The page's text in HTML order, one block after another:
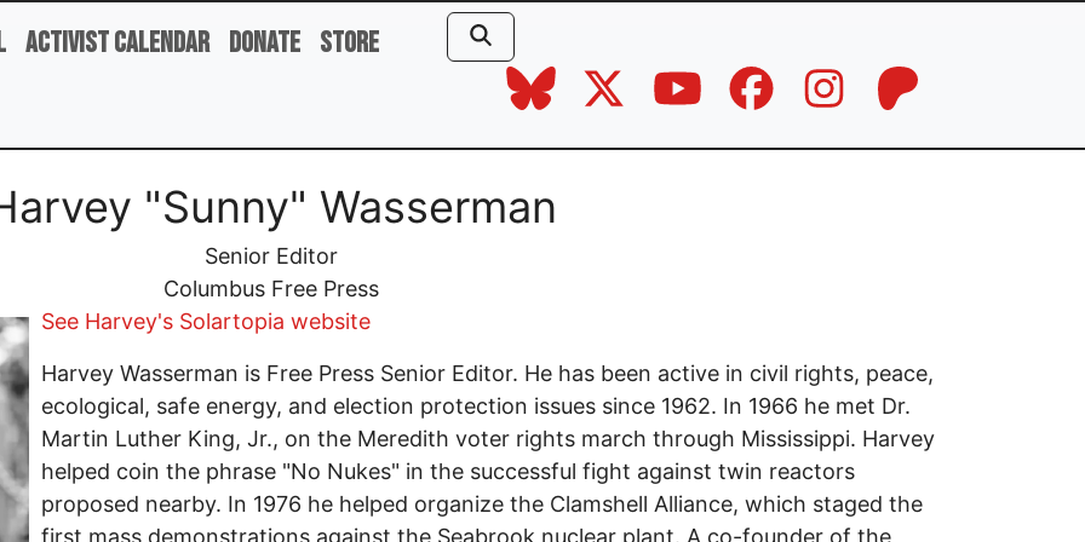
Activist Calendar Donate Store
"Sunny" Wasserman
Senior Editor
Columbus Free Press
See Harvey's Solartopia website
Harvey Wasserman is Free Press Senior Editor. He has been active in civil rights, peace,
ecological, safe energy, and election protection issues since 1962. In 1966 he met Dr.
Martin Luther King, Jr., on the Meredith voter rights march through Mississippi. Harvey
helped coin the phrase "No Nukes" in the successful fight against twin reactors
proposed nearby. In 1976 he helped organize the Clamshell Alliance, which staged the
first mass demonstrations against the Seabrook nuclear plant. A co-founder of the